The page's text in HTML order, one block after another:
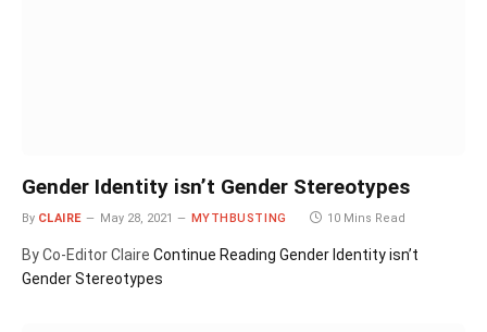
Gender Identity isn’t Gender Stereotypes
By CLAIRE May 28, 2021 MYTHBUSTING 10 Mins Read
By Co-Editor Claire Continue Reading Gender Identity isn’t
Gender Stereotypes